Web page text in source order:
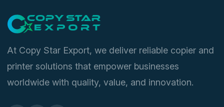
At Copy Star Export, we deliver reliable copier and
printer solutions that empower businesses
worldwide with quality, value, and innovation.